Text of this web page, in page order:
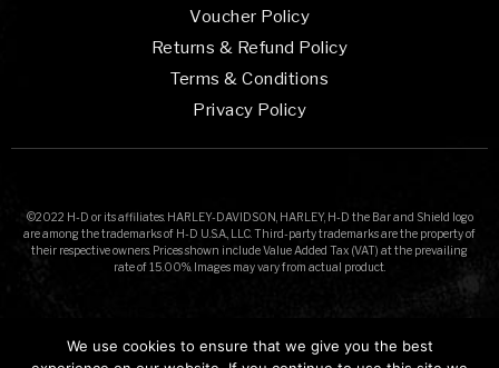
Voucher Policy
Returns & Refund Policy
Terms & Conditions
Privacy Policy
©2022 H-D or its affiliates. HARLEY-DAVIDSON, HARLEY, H-D the Bar and Shield logo
are among the trademarks of H-D U.S.A., LLC. Third-party trademarks are the property of
their respective owners. Prices shown include Value Added Tax (VAT) at the prevailing
rate of 15.00%. Images may vary from actual product.
We use cookies to ensure that we give you the best